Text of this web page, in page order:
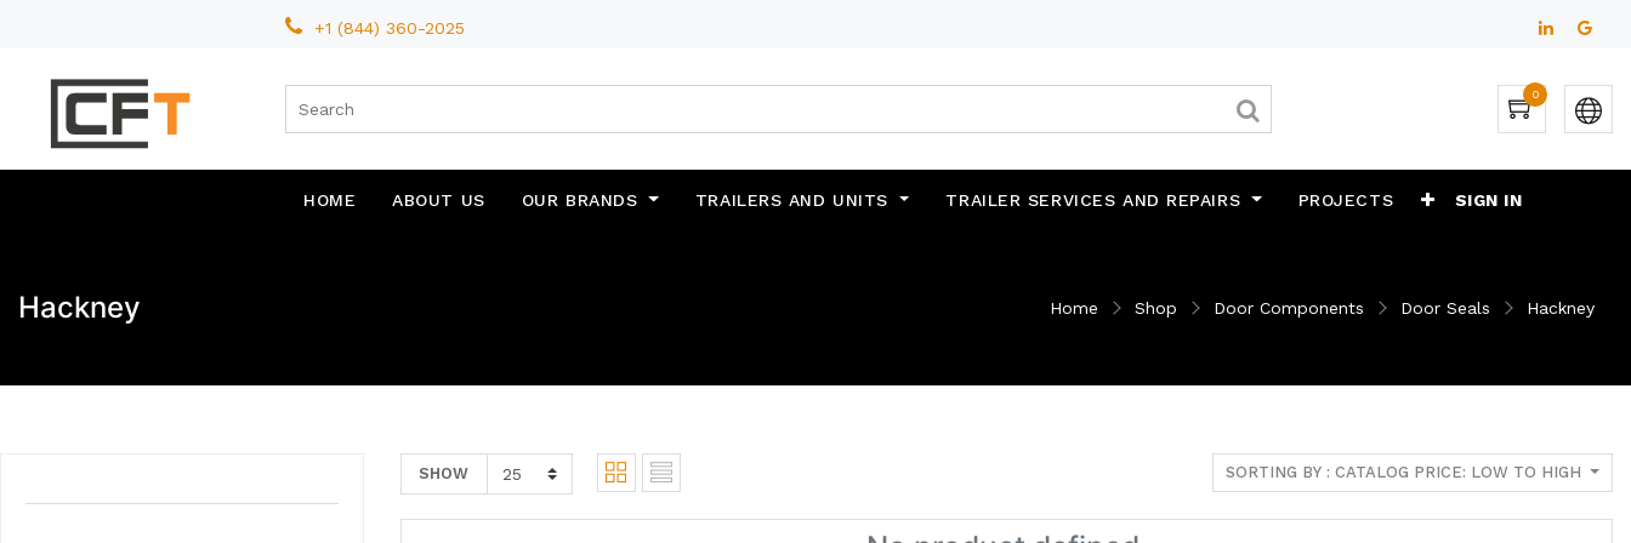
+1 (844) 360-2025
0
HOME ABOUT US OUR BRANDS TRAILERS AND UNITS TRAILER SERVICES AND REPAIRS PROJECTS SIGN IN
Hackney Home Shop Door Components Door Seals Hackney
SHOW SORTING BY : CATALOG PRICE: LOW TO HIGH